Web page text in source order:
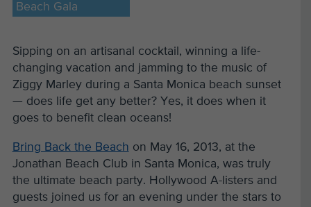
Beach Gala
Sipping on an artisanal cocktail, winning a life-
changing vacation and jamming to the music of
Ziggy Marley during a Santa Monica beach sunset
— does life get any better? Yes, it does when it
goes to benefit clean oceans!
Bring Back the Beach on May 16, 2013, at the
Jonathan Beach Club in Santa Monica, was truly
the ultimate beach party. Hollywood A-listers and
guests joined us for an evening under the stars to